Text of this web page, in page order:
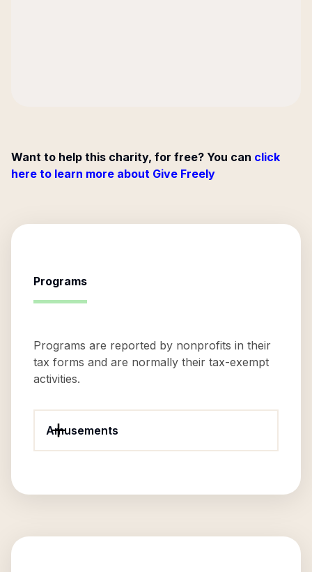
Want to help this charity, for free? You can click
here to learn more about Give Freely
Programs
Programs are reported by nonprofits in their
tax forms and are normally their tax-exempt
activities.
Amusements